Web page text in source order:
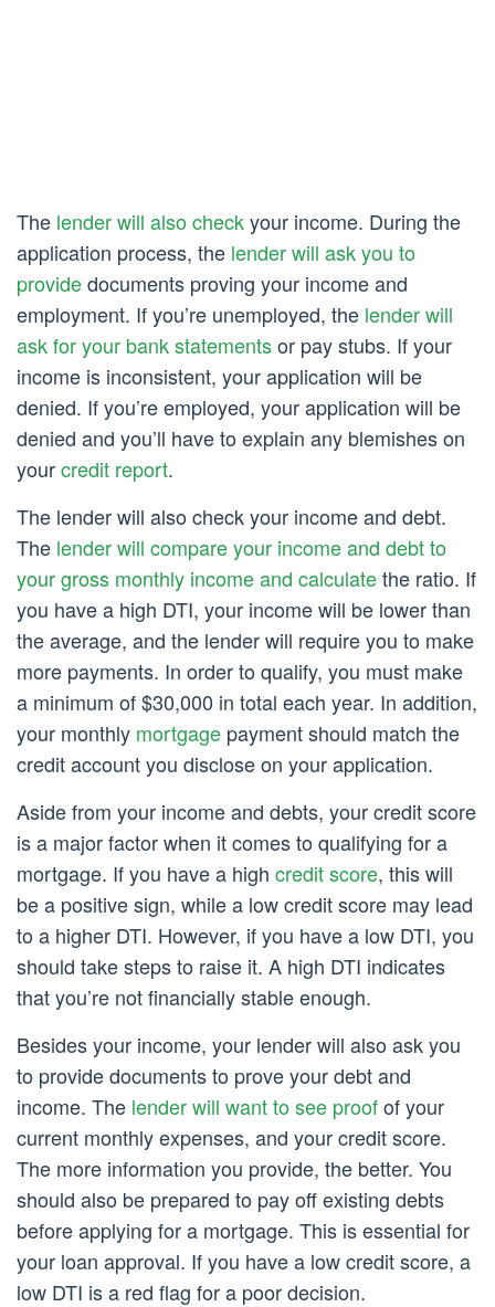
The lender will also checkyour income. During the
application process, the lender will ask you to
providedocuments proving your income and
employment. If you’re unemployed, the lender will
ask for your bank statementsor pay stubs. If your
income is inconsistent, your application will be
denied. If you’re employed, your application will be
denied and you’ll have to explain any blemishes on
yourcredit report.
The lender will also check your income and debt.
The lender will compare your income and debt to
your gross monthly income and calculatethe ratio. If
you have a high DTI, your income will be lower than
the average, and the lender will require you to make
more payments. In order to qualify, you must make
a minimum of $30,000 in total each year. In addition,
your monthly mortgage payment should match the
credit account you disclose on your application.
Aside from your income and debts, your credit score
is a major factor when it comes to qualifying for a
mortgage. If you have a high credit score, this will
be a positive sign, while a low credit score may lead
to a higher DTI. However, if you have a low DTI, you
should take steps to raise it. A high DTI indicates
that you’re not financially stable enough.
Besides your income, your lender will also ask you
to provide documents to prove your debt and
income. The lender will want to see proofof your
current monthly expenses, and your credit score.
The more information you provide, the better. You
should also be prepared to pay off existing debts
before applying for a mortgage. This is essential for
your loan approval. If you have a low credit score, a
low DTI is a red flag for a poor decision.